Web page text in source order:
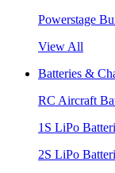
Powerstage
View All
Batteries &
RC Aircraft
1S LiPo
2S LiPo